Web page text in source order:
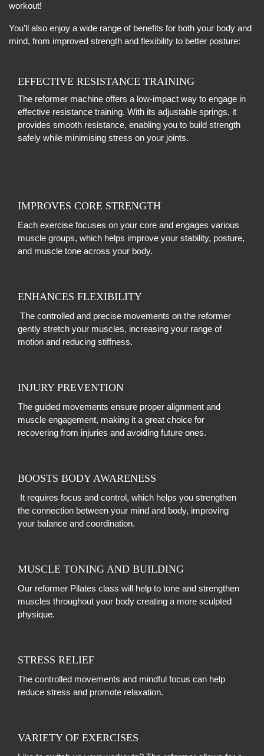
workout!
You’ll also enjoy a wide range of benefits for both your body and
mind, from improved strength and flexibility to better posture:
EFFECTIVE RESISTANCE TRAINING
The reformer machine offers a low-impact way to engage in
effective resistance training. With its adjustable springs, it
provides smooth resistance, enabling you to build strength
safely while minimising stress on your joints.
IMPROVES CORE STRENGTH
Each exercise focuses on your core and engages various
muscle groups, which helps improve your stability, posture,
and muscle tone across your body.
ENHANCES FLEXIBILITY
The controlled and precise movements on the reformer
gently stretch your muscles, increasing your range of
motion and reducing stiffness.
INJURY PREVENTION
The guided movements ensure proper alignment and
muscle engagement, making it a great choice for
recovering from injuries and avoiding future ones.
BOOSTS BODY AWARENESS
It requires focus and control, which helps you strengthen
the connection between your mind and body, improving
your balance and coordination.
MUSCLE TONING AND BUILDING
Our reformer Pilates class will help to tone and strengthen
muscles throughout your body creating a more sculpted
physique.
STRESS RELIEF
The controlled movements and mindful focus can help
reduce stress and promote relaxation.
VARIETY OF EXERCISES